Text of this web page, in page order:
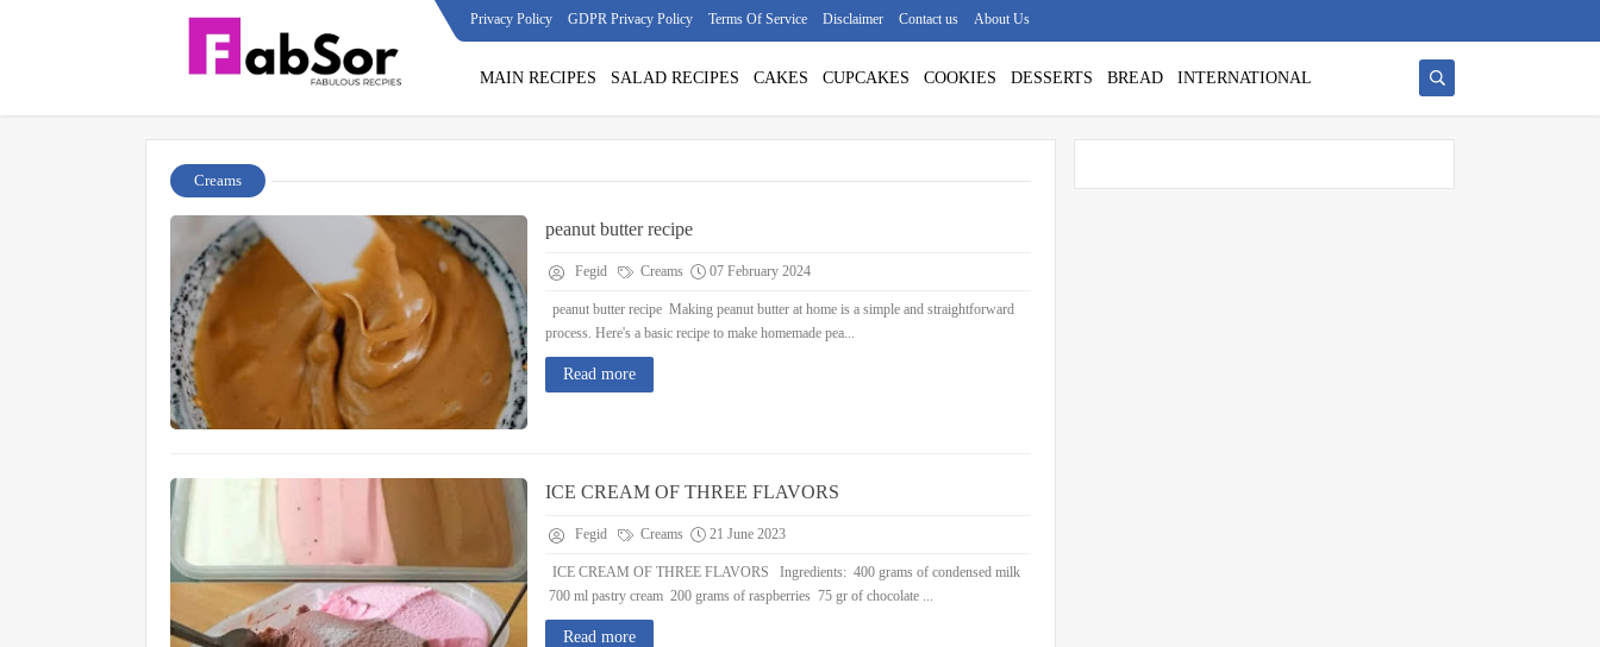
Privacy Policy GDPR Privacy Policy Terms Of Service Disclaimer Contact us About Us
MAIN RECIPES SALAD RECIPES CAKES CUPCAKES COOKIES DESSERTS BREAD INTERNATIONAL
Creams
peanut butter recipe
Fegid Creams 07 February 2024
peanut butter recipe Making peanut butter at home is a simple and straightforward
process. Here's a basic recipe to make homemade pea...
Read more
ICE CREAM OF THREE FLAVORS
Fegid Creams 21 June 2023
ICE CREAM OF THREE FLAVORS Ingredients: 400 grams of condensed milk
700 ml pastry cream 200 grams of raspberries 75 gr of chocolate ...
Read more